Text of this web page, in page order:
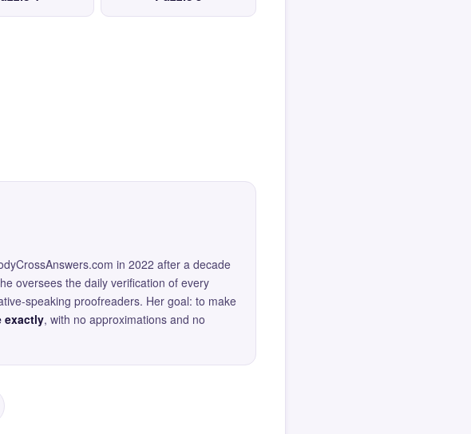
in 2022 after a decade
oversees the daily verification of every
speaking proofreaders. Her goal: to make
exactly, with no approximations and no